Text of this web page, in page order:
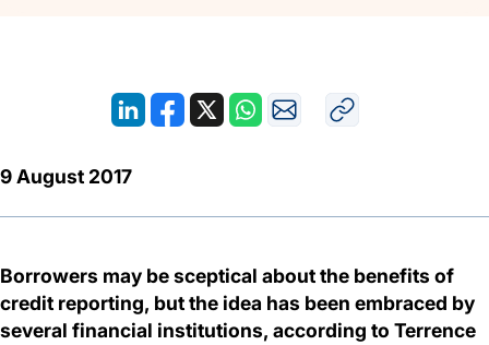
9 August 2017
Borrowers may be sceptical about the benefits of
credit reporting, but the idea has been embraced by
several financial institutions, according to Terrence